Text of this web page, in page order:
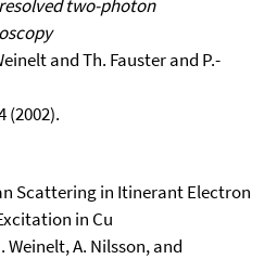
two-photon
and Th. Fauster and P.-
(2002).
Scattering in Itinerant Electron
in Cu
Weinelt, A. Nilsson, and